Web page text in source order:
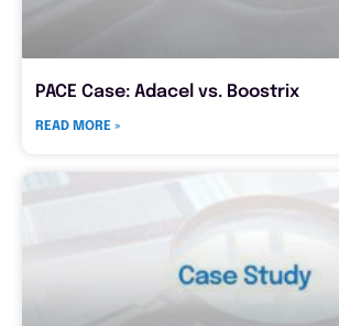
PACE Case: Adacel vs. Boostrix
READ MORE »